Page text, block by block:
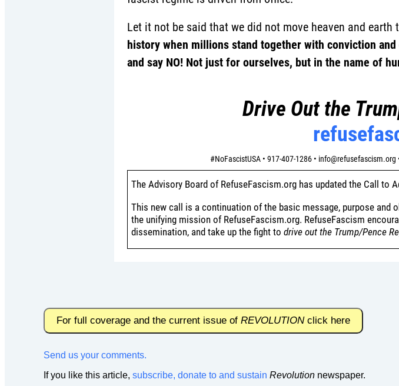
Let it not be said that we did not move heaven and earth
history when millions stand together with conviction
and say NO! Not just for ourselves, but in the name of
Drive Out the
#NoFascistUSA • 917-407-1286 •
The Advisory Board of RefuseFascism.org has updated the Call to
This new call is a continuation of the basic message, purpose
the unifying mission of RefuseFascism.org. RefuseFascism
dissemination, and take up the fight to drive out the Trump/Pence
For full coverage and the current issue ofREVOLUTIONclick here
Send us your comments.
If you like this article,subscribe, donate to and sustain Revolution newspaper.